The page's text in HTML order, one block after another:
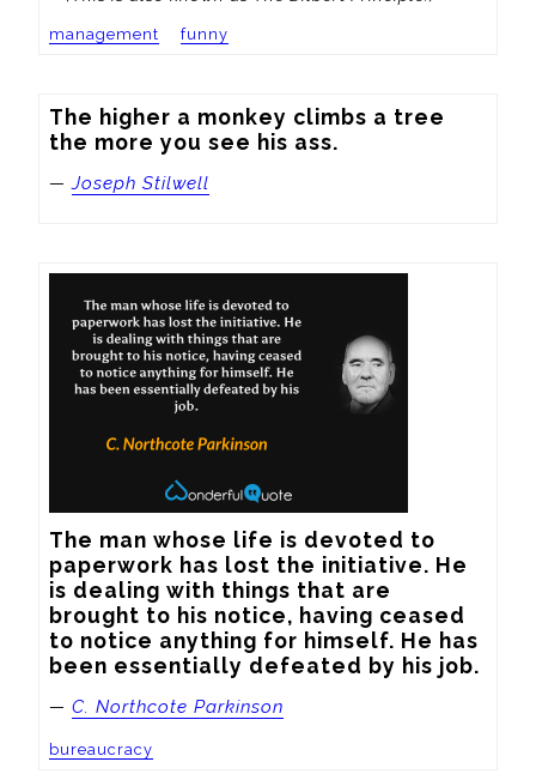
management funny
The higher a monkey climbs a tree
the more you see his ass.
—Joseph Stilwell
The man whose life is devoted to
paperwork has lost the initiative. He
is dealing with things that are
brought to his notice, having ceased
to notice anything for himself. He has
been essentially defeated by his job.
— C. Northcote Parkinson
bureaucracy